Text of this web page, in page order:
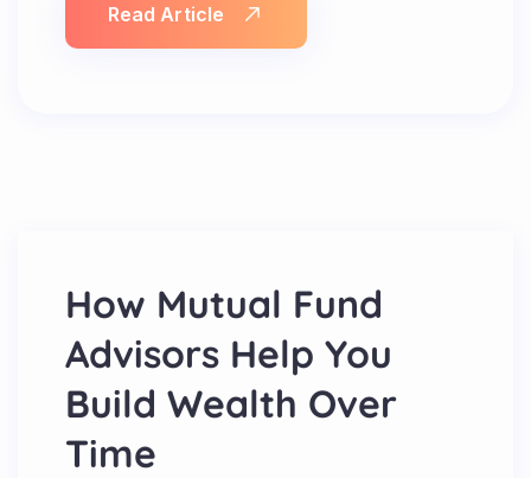
Read Article
How Mutual Fund
Advisors Help You
Build Wealth Over
Time